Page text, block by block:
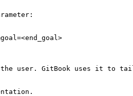
user. GitBook uses it to